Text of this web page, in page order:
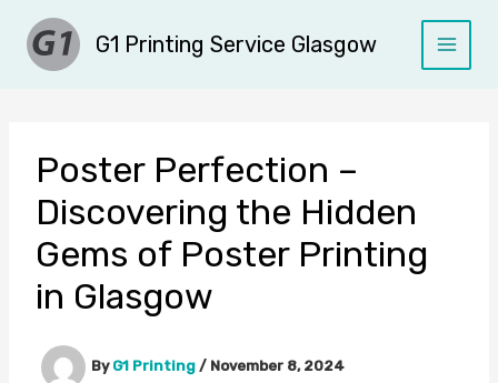
content
G1 Printing Service Glasgow
Poster Perfection –
Discovering the Hidden
Gems of Poster Printing
in Glasgow
By G1 Printing / November 8, 2024